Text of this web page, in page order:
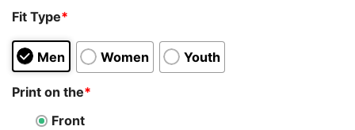
Fit Type*
Men Women Youth
Print on the*
Front